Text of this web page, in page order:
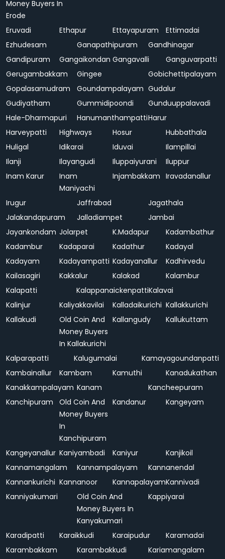
Money Buyers In
Erode
Eruvadi Ethapur Ettayapuram
Ettimadai
Ezhudesam
Ganapathipuram
Gandhinagar
Gandipuram
Gangaikondan Gangavalli
Ganguvarpatti
Gerugambakkam
Gingee
Gobichettipalayam
Gopalasamudram
Goundampalayam Gudalur
Gudiyatham
Gummidipoondi
Gunduuppalavadi
Hale-Dharmapuri
HanumanthampattiHarur
Harveypatti
Highways Hosur
Hubbathala
Huligal
Idikarai Iduvai
Ilampillai
Ilanji
Ilayangudi Iluppaiyurani
Iluppur
Inam Karur
Inam
Maniyachi
Injambakkam Iravadanallur
Irugur Jaffrabad
Jagathala
Jalakandapuram
Jalladiampet
Jambai
Jayankondam Jolarpet K.Madapur
Kadambathur
Kadambur
Kadaparai Kadathur
Kadayal
Kadayam
Kadayampatti Kadayanallur
Kadhirvedu
Kailasagiri
Kakkalur Kalakad
Kalambur
Kalapatti
KalappanaickenpattiKalavai
Kalinjur
Kaliyakkavilai Kalladaikurichi Kallakkurichi
Kallakudi
Old Coin And
Money Buyers
In Kallakurichi
Kallangudy Kallukuttam
Kalparapatti Kalugumalai
Kamayagoundanpatti
Kambainallur
Kambam Kamuthi
Kanadukathan
Kanakkampalayam Kanam
Kancheepuram
Kanchipuram
Old Coin And
Money Buyers
In
Kanchipuram
Kandanur Kangeyam
Kangeyanallur Kaniyambadi Kaniyur
Kanjikoil
Kannamangalam
Kannampalayam
Kannanendal
Kannankurichi Kannanoor KannapalayamKannivadi
Kanniyakumari
Old Coin And
Money Buyers In
Kanyakumari
Kappiyarai
Karadipatti Karaikkudi Karaipudur
Karamadai
Karambakkam
Karambakkudi Kariamangalam